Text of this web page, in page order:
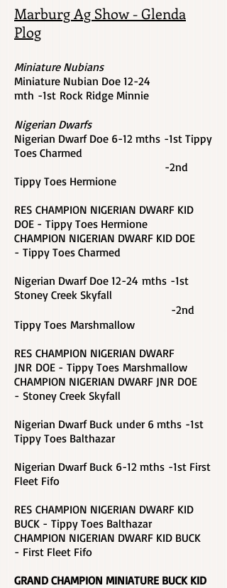
Marburg Ag Show - Glenda
Plog
Miniature Nubians
Miniature Nubian Doe 12-24
mth -1st Rock Ridge Minnie
Nigerian Dwarfs
Nigerian Dwarf Doe 6-12 mths -1st Tippy
Toes Charmed
-2nd
Tippy Toes Hermione
RES CHAMPION NIGERIAN DWARF KID
DOE - Tippy Toes Hermione
CHAMPION NIGERIAN DWARF KID DOE
- Tippy Toes Charmed
Nigerian Dwarf Doe 12-24 mths -1st
Stoney Creek Skyfall
-2nd
Tippy Toes Marshmallow
RES CHAMPION NIGERIAN DWARF
JNR DOE - Tippy Toes Marshmallow
CHAMPION NIGERIAN DWARF JNR DOE
- Stoney Creek Skyfall
Nigerian Dwarf Buck under 6 mths -1st
Tippy Toes Balthazar
Nigerian Dwarf Buck 6-12 mths -1st First
Fleet Fifo
RES CHAMPION NIGERIAN DWARF KID
BUCK - Tippy Toes Balthazar
CHAMPION NIGERIAN DWARF KID BUCK
- First Fleet Fifo
GRAND CHAMPION MINIATURE BUCK KID